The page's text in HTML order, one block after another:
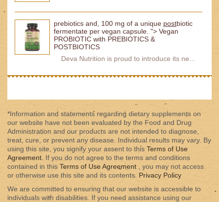
prebiotics and, 100 mg of a unique postbiotic
fermentate per vegan capsule. "> Vegan
PROBIOTIC with PREBIOTICS &
POSTBIOTICS
Deva Nutrition is proud to introduce its ne...
*Information and statements regarding dietary supplements on
our website have not been evaluated by the Food and Drug
Administration and our products are not intended to diagnose,
treat, cure, or prevent any disease. Individual results may vary. By
using this site, you signify your assent to this Terms of Use
Agreement. If you do not agree to the terms and conditions
contained in thisTerms of Use Agreement , you may not access
or otherwise use this site and its contents. Privacy Policy
We are committed to ensuring that our website is accessible to
individuals with disabilities. If you need assistance using our